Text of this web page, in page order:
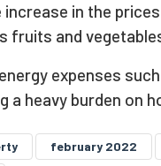
in the
fruits and
expenses
a heavy burden on
february 2022